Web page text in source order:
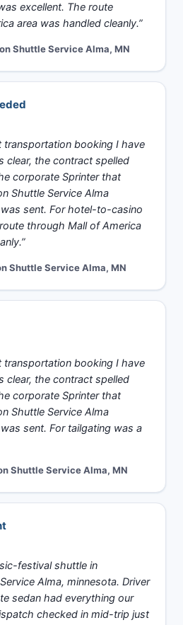
excellent. The route
area was handled cleanly.”
Shuttle Service Alma, MN
transportation booking I have
clear, the contract spelled
corporate Sprinter that
Shuttle Service Alma
sent. For hotel-to-casino
through Mall of America
Shuttle Service Alma, MN
transportation booking I have
clear, the contract spelled
corporate Sprinter that
Shuttle Service Alma
sent. For tailgating was a
Shuttle Service Alma, MN
festival shuttle in
Alma, minnesota. Driver
sedan had everything our
checked in mid-trip just